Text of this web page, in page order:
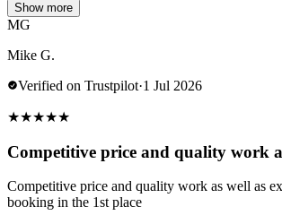
Show more
MG
Mike G.
Verified on Trustpilot·1 Jul 2026
★★★★★
Competitive price and quality work
Competitive price and quality work as well as
booking in the 1st place